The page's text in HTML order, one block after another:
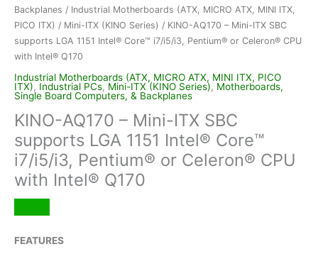
Backplanes / Industrial Motherboards (ATX, MICRO ATX, MINI ITX,
PICO ITX) / Mini-ITX (KINO Series) / KINO-AQ170 – Mini-ITX SBC
supports LGA 1151 Intel® Core™ i7/i5/i3, Pentium® or Celeron® CPU
with Intel® Q170
Industrial Motherboards (ATX, MICRO ATX, MINI ITX, PICO
ITX), Industrial PCs, Mini-ITX (KINO Series), Motherboards,
Single Board Computers, & Backplanes
KINO-AQ170 – Mini-ITX SBC
supports LGA 1151 Intel® Core™
i7/i5/i3, Pentium® or Celeron® CPU
with Intel® Q170
FEATURES